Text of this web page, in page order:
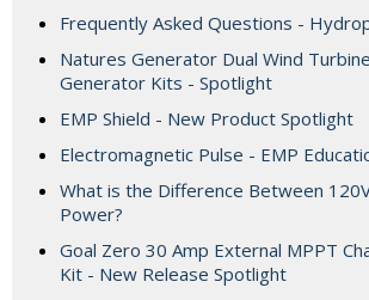
Frequently Asked Questions -
Natures Generator Dual Wind
Generator Kits - Spotlight
EMP Shield - New Product Spotlight
Electromagnetic Pulse - EMP
What is the Difference Between
Power?
Goal Zero 30 Amp External MPPT
Kit - New Release Spotlight